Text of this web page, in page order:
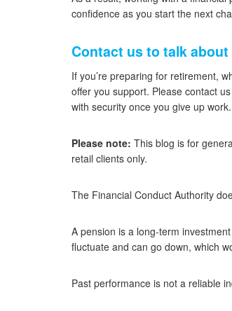
confidence as you start the next
Contact us to talk
If you’re preparing for retirement,
offer you support. Please contact
with security once you give up work.
Please note: This blog is for
retail clients only.
The Financial Conduct Authority
A pension is a long-term
fluctuate and can go down, which
Past performance is not a reliable